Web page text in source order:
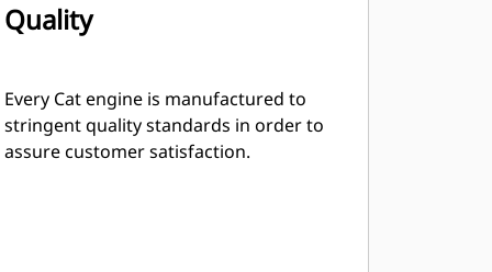
Quality
Every Cat engine is manufactured to
stringent quality standards in order to
assure customer satisfaction.